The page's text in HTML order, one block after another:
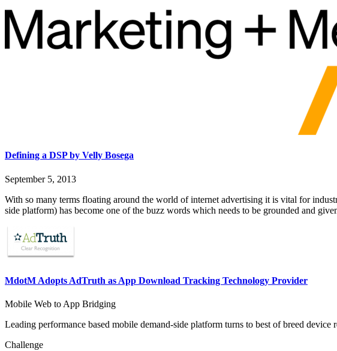
Defining a DSP by Velly Bosega
September 5, 2013
With so many terms floating around the world of internet advertising it is vital for
side platform) has become one of the buzz words which needs to be grounded and
MdotM Adopts AdTruth as App Download Tracking Technology Provider
Mobile Web to App Bridging
Leading performance based mobile demand-side platform turns to best of breed
Challenge